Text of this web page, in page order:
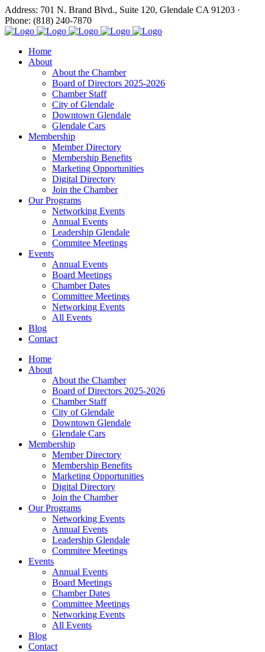
Address: 701 N. Brand Blvd., Suite 120, Glendale CA 91203 ·
Phone: (818) 240-7870
Home
About
About the Chamber
Board of Directors 2025-2026
Chamber Staff
City of Glendale
Downtown Glendale
Glendale Cars
Membership
Member Directory
Membership Benefits
Marketing Opportunities
Digital Directory
Join the Chamber
Our Programs
Networking Events
Annual Events
Leadership Glendale
Commitee Meetings
Events
Annual Events
Board Meetings
Chamber Dates
Committee Meetings
Networking Events
All Events
Blog
Contact
Home
About
About the Chamber
Board of Directors 2025-2026
Chamber Staff
City of Glendale
Downtown Glendale
Glendale Cars
Membership
Member Directory
Membership Benefits
Marketing Opportunities
Digital Directory
Join the Chamber
Our Programs
Networking Events
Annual Events
Leadership Glendale
Commitee Meetings
Events
Annual Events
Board Meetings
Chamber Dates
Committee Meetings
Networking Events
All Events
Blog
Contact